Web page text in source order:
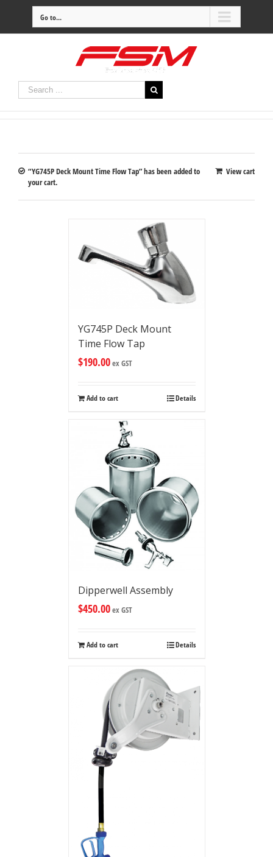
Go to...
View cart
“YG745P Deck Mount Time Flow Tap” has been added to
your cart.
YG745P Deck Mount
Time Flow Tap
$190.00ex GST
Add to cart Details
Dipperwell Assembly
$450.00ex GST
Add to cart Details